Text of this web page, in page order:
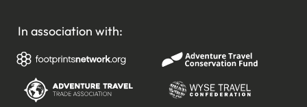
In association with: